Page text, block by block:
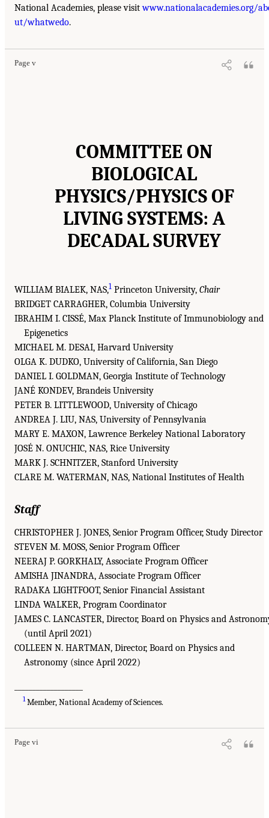
National Academies, please visitwww.nationalacademies.org/
ut/whatwedo.
Page v
COMMITTEE ON
BIOLOGICAL
PHYSICS/PHYSICS OF
LIVING SYSTEMS: A
DECADAL SURVEY
WILLIAM BIALEK, NAS,1 Princeton University, Chair
BRIDGET CARRAGHER, Columbia University
IBRAHIM I. CISSÉ, Max Planck Institute of Immunobiology and
Epigenetics
MICHAEL M. DESAI, Harvard University
OLGA K. DUDKO, University of California, San Diego
DANIEL I. GOLDMAN, Georgia Institute of Technology
JANÉ KONDEV, Brandeis University
PETER B. LITTLEWOOD, University of Chicago
ANDREA J. LIU, NAS, University of Pennsylvania
MARY E. MAXON, Lawrence Berkeley National Laboratory
JOSÉ N. ONUCHIC, NAS, Rice University
MARK J. SCHNITZER, Stanford University
CLARE M. WATERMAN, NAS, National Institutes of Health
Staff
CHRISTOPHER J. JONES, Senior Program Officer, Study Director
STEVEN M. MOSS, Senior Program Officer
NEERAJ P. GORKHALY, Associate Program Officer
AMISHA JINANDRA, Associate Program Officer
RADAKA LIGHTFOOT, Senior Financial Assistant
LINDA WALKER, Program Coordinator
JAMES C. LANCASTER, Director, Board on Physics and
(until April 2021)
COLLEEN N. HARTMAN, Director, Board on Physics and
Astronomy (since April 2022)
1Member, National Academy of Sciences.
Page vi